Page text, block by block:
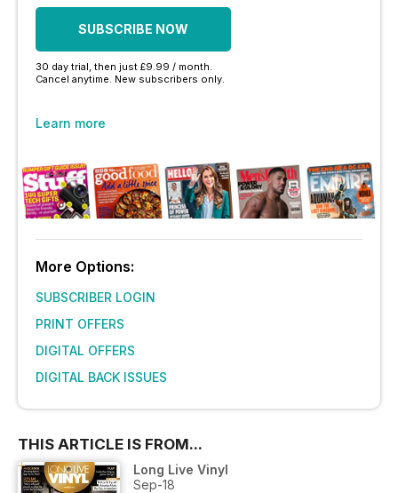
SUBSCRIBE NOW
30 day trial, then just £9.99 / month.
Cancel anytime. New subscribers only.
Learn more
More Options:
SUBSCRIBER LOGIN
PRINT OFFERS
DIGITAL OFFERS
DIGITAL BACK ISSUES
THIS ARTICLE IS FROM...
Long Live Vinyl
Sep-18